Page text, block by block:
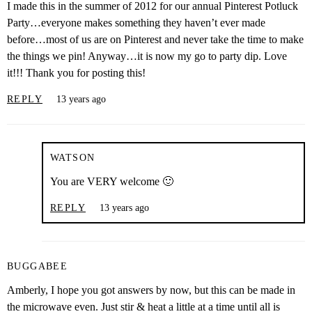
I made this in the summer of 2012 for our annual Pinterest Potluck
Party…everyone makes something they haven’t ever made
before…most of us are on Pinterest and never take the time to make
the things we pin! Anyway…it is now my go to party dip. Love
it!!! Thank you for posting this!
REPLY 13 years ago
WATSON
You are VERY welcome 🙂
REPLY 13 years ago
BUGGABEE
Amberly, I hope you got answers by now, but this can be made in
the microwave even. Just stir & heat a little at a time until all is